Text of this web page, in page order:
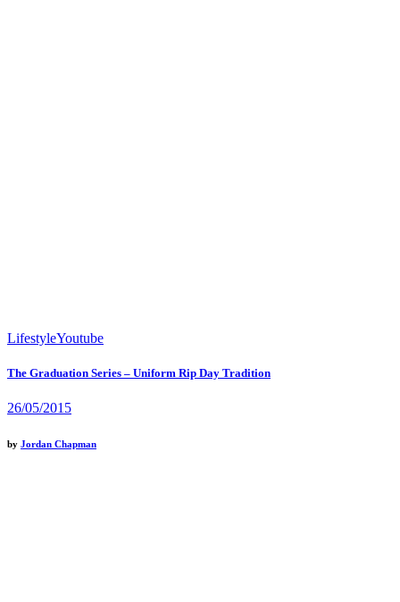
LifestyleYoutube
The Graduation Series – Uniform Rip Day Tradition
26/05/2015
by Jordan Chapman